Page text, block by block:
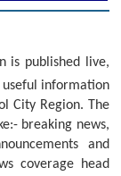
is published live,
useful information
City Region. The
breaking news,
and
coverage head